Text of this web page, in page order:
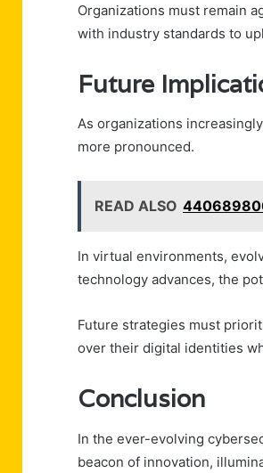
Organizations must remain
with industry standards to
Future
As organizations
more pronounced.
READ ALSO
In virtual environments,
technology advances, the
Future strategies must
over their digital identities
Conclusion
In the ever-evolving
beacon of innovation,